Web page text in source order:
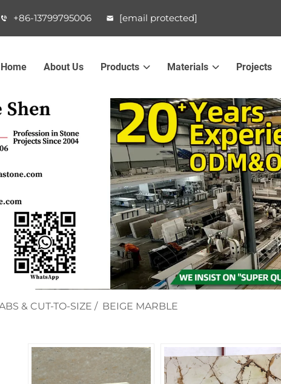
+86-13799795006 [email protected]
Home About Us Products Materials Projects
& CUT-TO-SIZE / BEIGE MARBLE